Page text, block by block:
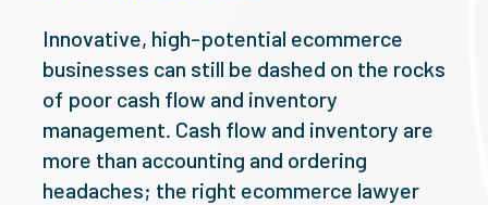
Innovative, high-potential ecommerce
businesses can still be dashed on the rocks
of poor cash flow and inventory
management. Cash flow and inventory are
more than accounting and ordering
headaches; the right ecommerce lawyer